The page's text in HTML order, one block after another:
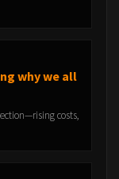
why we all
costs,